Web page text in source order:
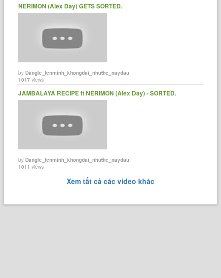
NERIMON (Alex Day) GETS SORTED.
byDangle_tenminh_khongdai_nhuthe_naydau
1017 views
JAMBALAYA RECIPE ft NERIMON (Alex Day) - SORTED.
byDangle_tenminh_khongdai_nhuthe_naydau
1011 views
Xem tất cả các video khác